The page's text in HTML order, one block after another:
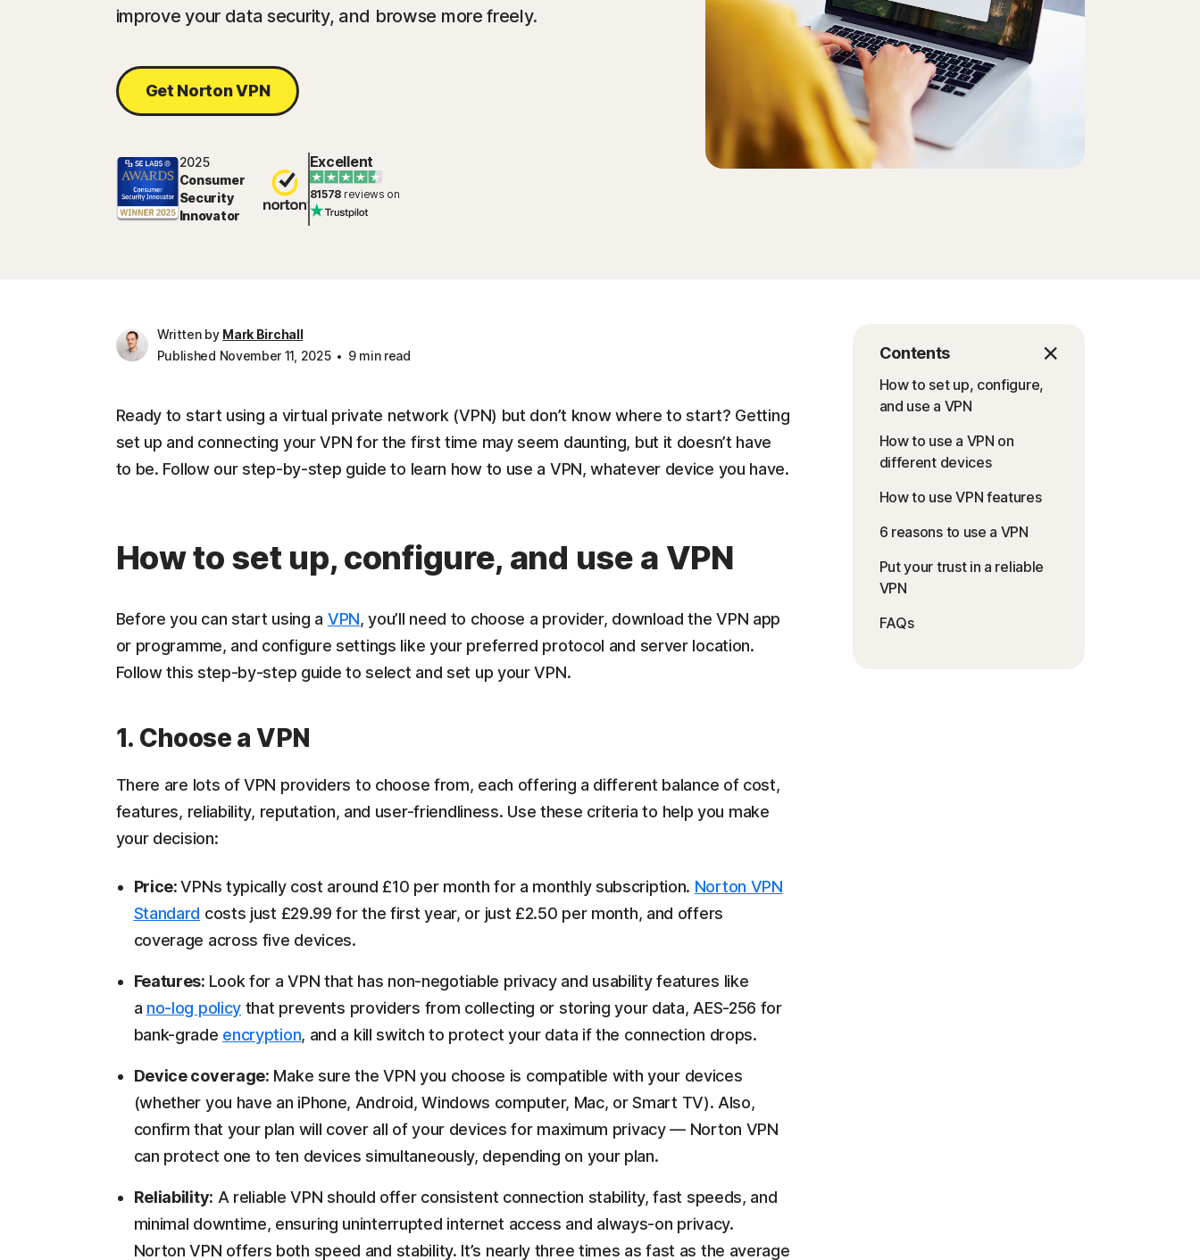
Order history
Enter your Product Key
improve your data security, and browse more freely.
Get Norton VPN
2025
Consumer
Security
Innovator
Excellent
81578 reviews on
Written by Mark Birchall
Published November 11, 2025
9 min read Contents
How to set up, configure,
and use a VPN
How to use a VPN on
different devices
How to use VPN features
6 reasons to use a VPN
Put your trust in a reliable
VPN
FAQs
Ready to start using a virtual private network (VPN) but don’t know where to start? Getting
set up and connecting your VPN for the first time may seem daunting, but it doesn’t have
to be. Follow our step-by-step guide to learn how to use a VPN, whatever device you have.
How to set up, configure, and use a VPN
Before you can start using a VPN, you’ll need to choose a provider, download the VPN app
or programme, and configure settings like your preferred protocol and server location.
Follow this step-by-step guide to select and set up your VPN.
1. Choose a VPN
There are lots of VPN providers to choose from, each offering a different balance of cost,
features, reliability, reputation, and user-friendliness. Use these criteria to help you make
your decision:
Price:VPNs typically cost around £10 per month for a monthly subscription. Norton VPN
Standard costs just £29.99 for the first year, or just £2.50 per month, and offers
coverage across five devices.
Features: Look for a VPN that has non-negotiable privacy and usability features like
a no-log policy that prevents providers from collecting or storing your data, AES-256 for
bank-grade encryption, and a kill switch to protect your data if the connection drops.
Device coverage: Make sure the VPN you choose is compatible with your devices
(whether you have an iPhone, Android, Windows computer, Mac, or Smart TV). Also,
confirm that your plan will cover all of your devices for maximum privacy — Norton VPN
can protect one to ten devices simultaneously, depending on your plan.
Reliability: A reliable VPN should offer consistent connection stability, fast speeds, and
minimal downtime, ensuring uninterrupted internet access and always-on privacy.
Norton VPN offers both speed and stability. It’s nearly three times as fast as the average